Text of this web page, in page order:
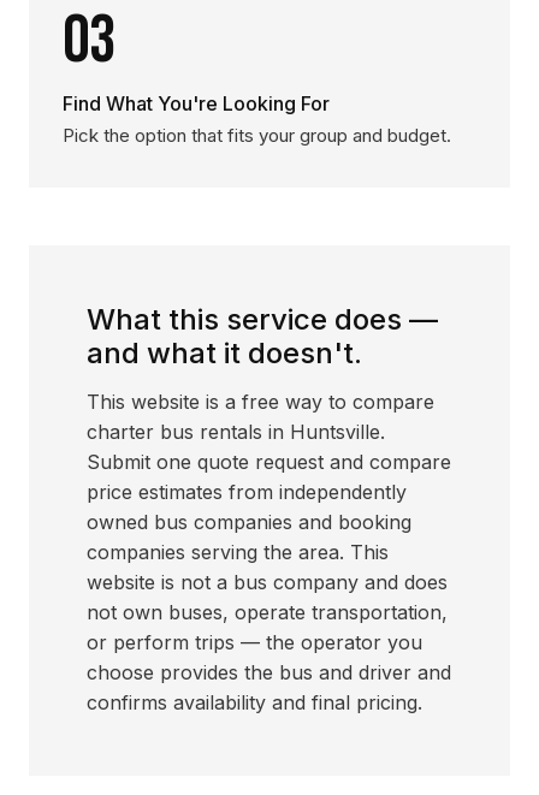
03
Find What You're Looking For
Pick the option that fits your group and budget.
What this service does —
and what it doesn't.
This website is a free way to compare
charter bus rentals in Huntsville.
Submit one quote request and compare
price estimates from independently
owned bus companies and booking
companies serving the area. This
website is not a bus company and does
not own buses, operate transportation,
or perform trips — the operator you
choose provides the bus and driver and
confirms availability and final pricing.